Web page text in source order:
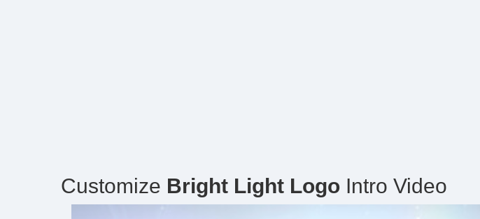
Customize Bright Light Logo Intro Video